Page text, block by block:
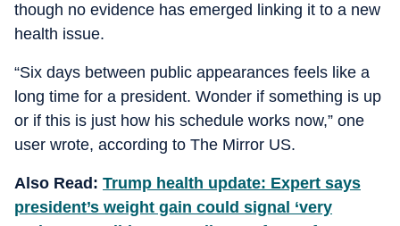
though no evidence has emerged linking it to a new
health issue.
“Six days between public appearances feels like a
long time for a president. Wonder if something is up
or if this is just how his schedule works now,” one
user wrote, according to The Mirror US.
Also Read: Trump health update: Expert says
president’s weight gain could signal ‘very